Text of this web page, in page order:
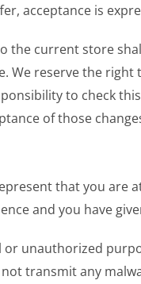
acceptance is
the current store
We reserve the
to check
of those
that you
and you have
unauthorized
transmit any